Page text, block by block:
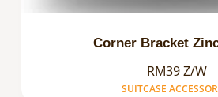
Corner Bracket
RM39 Z/W
SUITCASE